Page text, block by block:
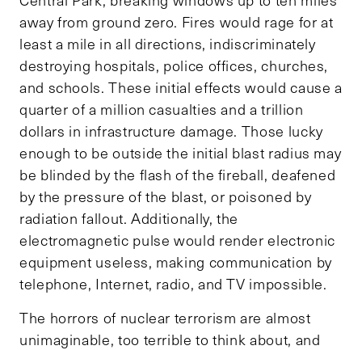
away from ground zero. Fires would rage for at
least a mile in all directions, indiscriminately
destroying hospitals, police offices, churches,
and schools. These initial effects would cause a
quarter of a million casualties and a trillion
dollars in infrastructure damage. Those lucky
enough to be outside the initial blast radius may
be blinded by the flash of the fireball, deafened
by the pressure of the blast, or poisoned by
radiation fallout. Additionally, the
electromagnetic pulse would render electronic
equipment useless, making communication by
telephone, Internet, radio, and TV impossible.
The horrors of nuclear terrorism are almost
unimaginable, too terrible to think about, and